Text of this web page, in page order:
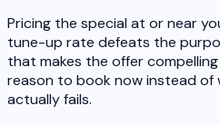
Pricing the special at or near
tune-up rate defeats the
that makes the offer
reason to book now instead of
actually fails.